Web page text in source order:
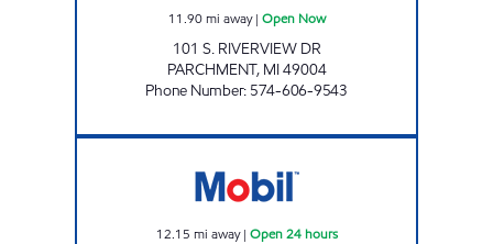
11.90 mi away| Open Now
101 S. RIVERVIEW DR
PARCHMENT, MI49004
Phone Number: 574-606-9543
12.15 mi away| Open 24 hours